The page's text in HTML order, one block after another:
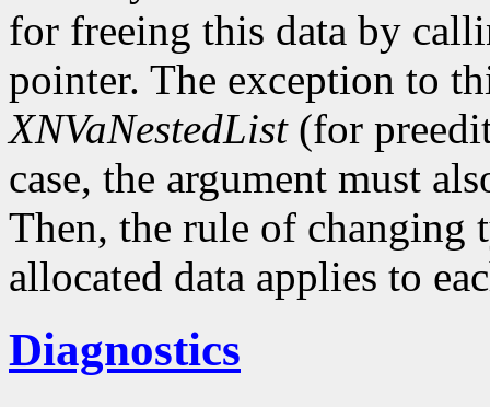
for freeing this data by
pointer. The exception to
XNVaNestedList(for
case, the argument must
Then, the rule of changing
allocated data applies to
Diagnostics